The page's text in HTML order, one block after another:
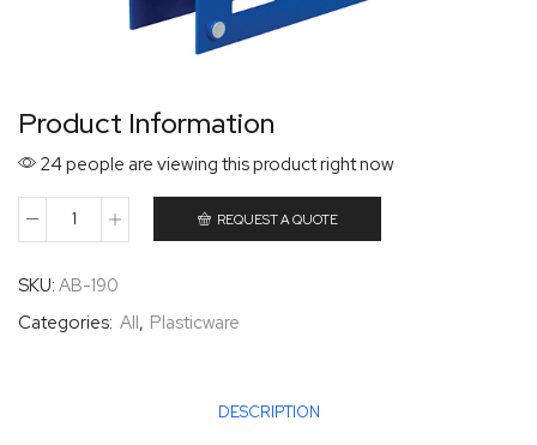
Product Information
24 people are viewing this product right now
REQUEST A QUOTE
SKU: AB-190
Categories: All, Plasticware
DESCRIPTION